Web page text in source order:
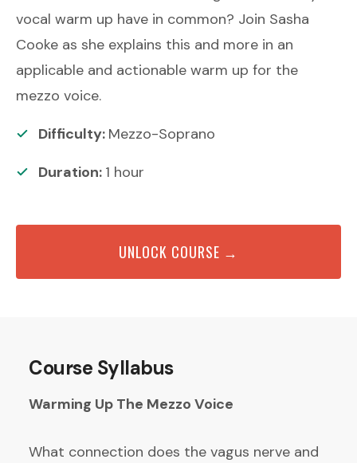
vocal warm up have in common? Join Sasha
Cooke as she explains this and more in an
applicable and actionable warm up for the
mezzo voice.
Difficulty: Mezzo-Soprano
Duration: 1 hour
UNLOCK COURSE →
Course Syllabus
Warming Up The Mezzo Voice
What connection does the vagus nerve and